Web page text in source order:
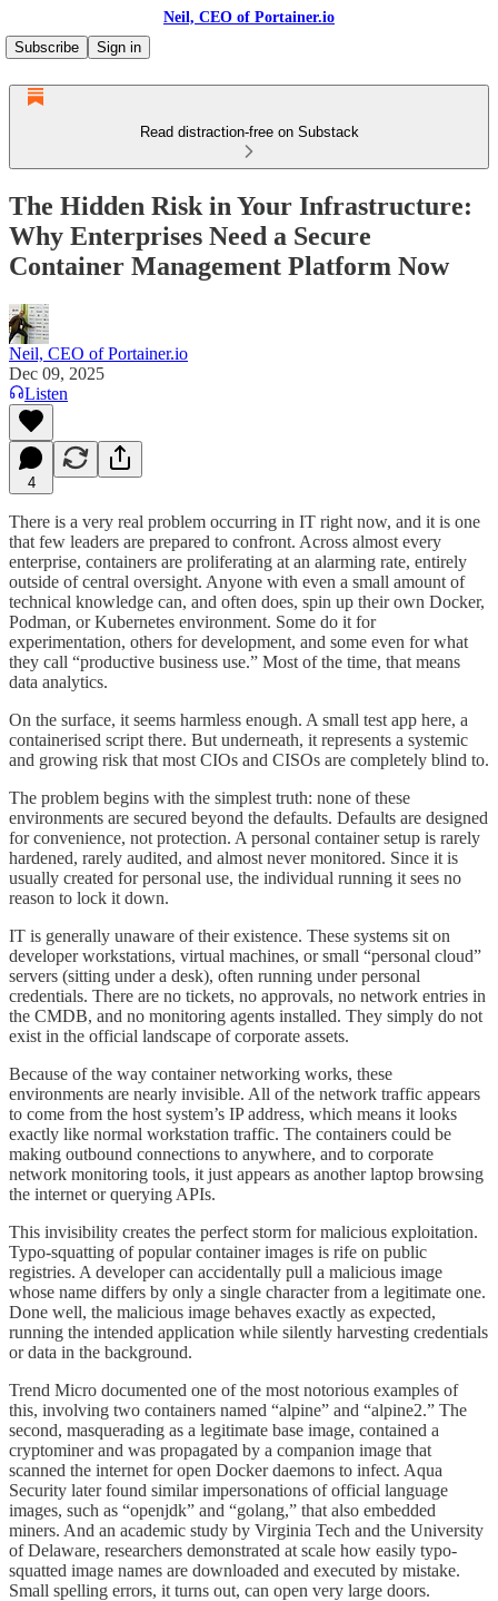
Neil, CEO of Portainer.io
Subscribe
Sign in
Read distraction-free on Substack
The Hidden Risk in Your Infrastructure:
Why Enterprises Need a Secure
Container Management Platform Now
Neil, CEO of Portainer.io
Dec 09, 2025
Listen
4
There is a very real problem occurring in IT right now, and it is one
that few leaders are prepared to confront. Across almost every
enterprise, containers are proliferating at an alarming rate, entirely
outside of central oversight. Anyone with even a small amount of
technical knowledge can, and often does, spin up their own Docker,
Podman, or Kubernetes environment. Some do it for
experimentation, others for development, and some even for what
they call “productive business use.” Most of the time, that means
data analytics.
On the surface, it seems harmless enough. A small test app here, a
containerised script there. But underneath, it represents a systemic
and growing risk that most CIOs and CISOs are completely blind to.
The problem begins with the simplest truth: none of these
environments are secured beyond the defaults. Defaults are designed
for convenience, not protection. A personal container setup is rarely
hardened, rarely audited, and almost never monitored. Since it is
usually created for personal use, the individual running it sees no
reason to lock it down.
IT is generally unaware of their existence. These systems sit on
developer workstations, virtual machines, or small “personal cloud”
servers (sitting under a desk), often running under personal
credentials. There are no tickets, no approvals, no network entries in
the CMDB, and no monitoring agents installed. They simply do not
exist in the official landscape of corporate assets.
Because of the way container networking works, these
environments are nearly invisible. All of the network traffic appears
to come from the host system’s IP address, which means it looks
exactly like normal workstation traffic. The containers could be
making outbound connections to anywhere, and to corporate
network monitoring tools, it just appears as another laptop browsing
the internet or querying APIs.
This invisibility creates the perfect storm for malicious exploitation.
Typo-squatting of popular container images is rife on public
registries. A developer can accidentally pull a malicious image
whose name differs by only a single character from a legitimate one.
Done well, the malicious image behaves exactly as expected,
running the intended application while silently harvesting credentials
or data in the background.
Trend Micro documented one of the most notorious examples of
this, involving two containers named “alpine” and “alpine2.” The
second, masquerading as a legitimate base image, contained a
cryptominer and was propagated by a companion image that
scanned the internet for open Docker daemons to infect. Aqua
Security later found similar impersonations of official language
images, such as “openjdk” and “golang,” that also embedded
miners. And an academic study by Virginia Tech and the University
of Delaware, researchers demonstrated at scale how easily typo-
squatted image names are downloaded and executed by mistake.
Small spelling errors, it turns out, can open very large doors.